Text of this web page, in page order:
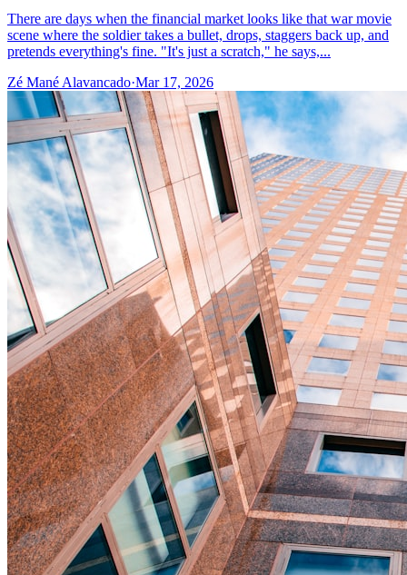
There are days when the financial market looks like that war movie
scene where the soldier takes a bullet, drops, staggers back up, and
pretends everything's fine. "It's just a scratch," he says,...
Zé Mané Alavancado·Mar 17, 2026